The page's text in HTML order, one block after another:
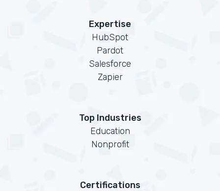
Expertise
HubSpot
Pardot
Salesforce
Zapier
Top Industries
Education
Nonprofit
Certifications